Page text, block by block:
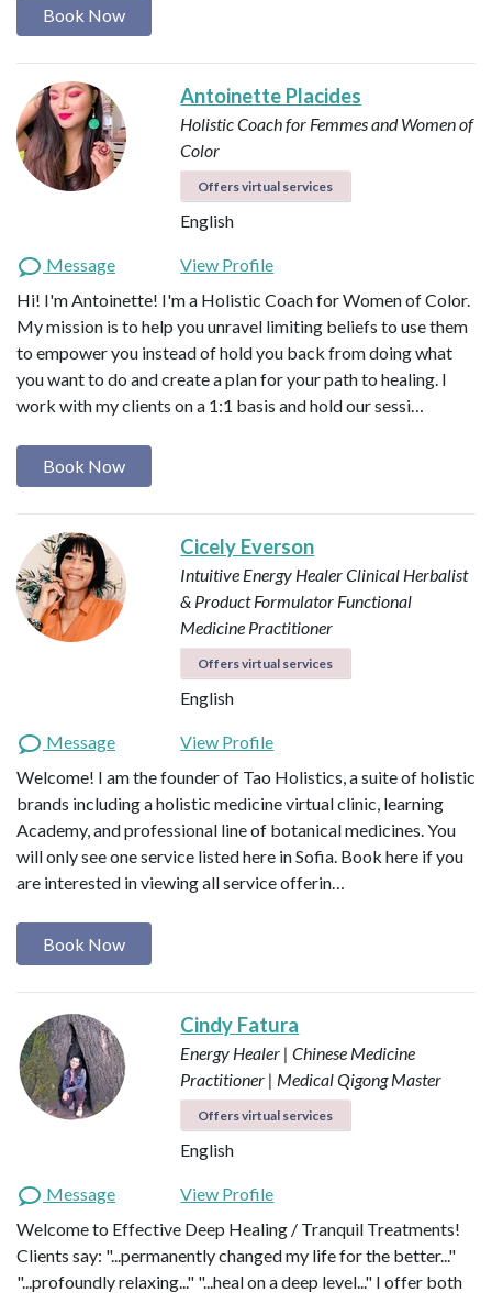
Book Now
Antoinette Placides
Holistic Coach for Femmes and Women of
Color
Offers virtual services
English
Message
View Profile
Hi! I'm Antoinette! I'm a Holistic Coach for Women of Color.
My mission is to help you unravel limiting beliefs to use them
to empower you instead of hold you back from doing what
you want to do and create a plan for your path to healing. I
work with my clients on a 1:1 basis and hold our sessi…
Book Now
Cicely Everson
Intuitive Energy HealerClinical Herbalist
& Product Formulator Functional
Medicine Practitioner
Offers virtual services
English
Message
View Profile
Welcome! I am the founder of Tao Holistics, a suite of holistic
brands including a holistic medicine virtual clinic, learning
Academy, and professional line of botanical medicines. You
will only see one service listed here in Sofia. Book here if you
are interested in viewing all service offerin…
Book Now
Cindy Fatura
Energy Healer | Chinese Medicine
Practitioner | Medical Qigong Master
Offers virtual services
English
Message
View Profile
Welcome to Effective Deep Healing / Tranquil Treatments!
Clients say: "...permanently changed my life for the better..."
"...profoundly relaxing..." "...heal on a deep level..." I offer both